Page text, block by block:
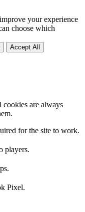
your experience
choose which
Accept All
are always
for the site to work.
players.
Pixel.